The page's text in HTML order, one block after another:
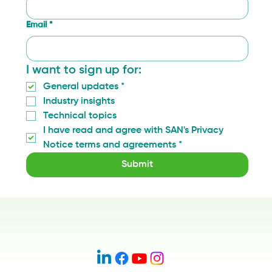
Email *
I want to sign up for:
General updates *
Industry insights
Technical topics
I have read and agree with SAN's Privacy
Notice terms and agreements *
Submit